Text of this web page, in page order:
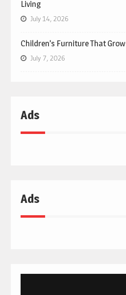
Living
July 14, 2026
Children’s Furniture That
July 7, 2026
Ads
Ads